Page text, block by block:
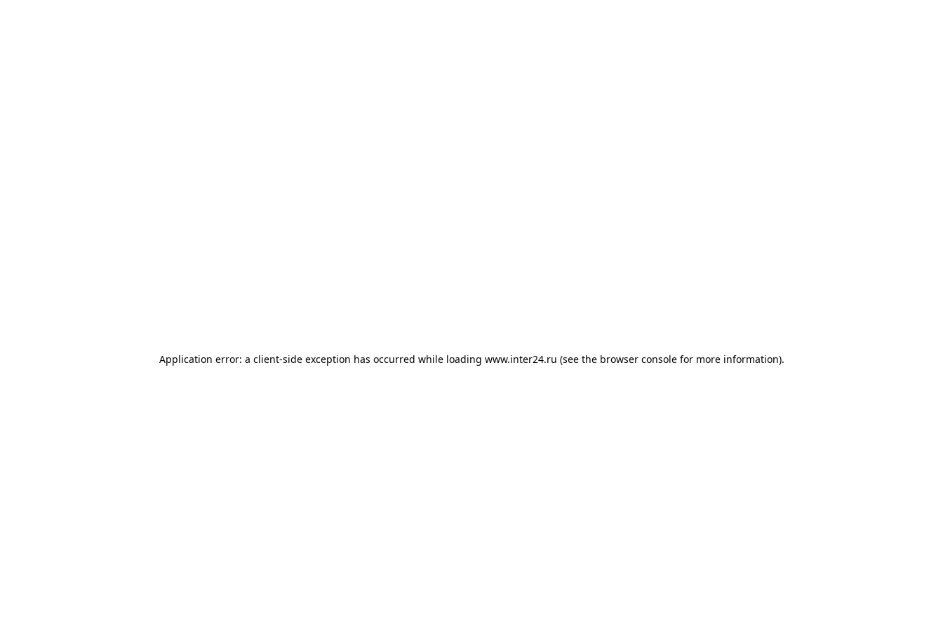
Application error: a client-side exception has occurred while loading www.inter24.ru (see the browser consolefor more information).